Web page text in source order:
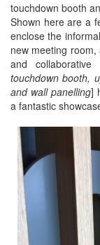
touchdown booth
Shown here are a
enclose the
new meeting
and
touchdown booth,
and wall panelling]
a fantastic